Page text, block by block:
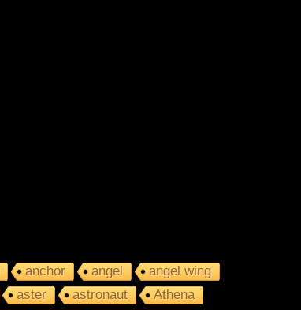
anchor angel
angel wing
aster astronaut
Athena